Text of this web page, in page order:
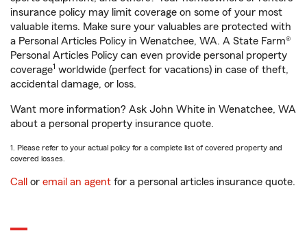
insurance policy may limit coverage on some of your most
valuable items. Make sure your valuables are protected with
a Personal Articles Policy in Wenatchee, WA. A State Farm®
Personal Articles Policy can even provide personal property
coverage1 worldwide (perfect for vacations) in case of theft,
accidental damage, or loss.
Want more information? Ask John White in Wenatchee, WA
about a personal property insurance quote.
1. Please refer to your actual policy for a complete list of covered property and
covered losses.
Call or email an agent for a personal articles insurance quote.